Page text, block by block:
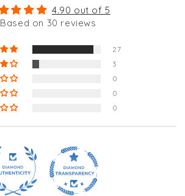
4.90 out of 5
Based on 30 reviews
27
3
0
0
0